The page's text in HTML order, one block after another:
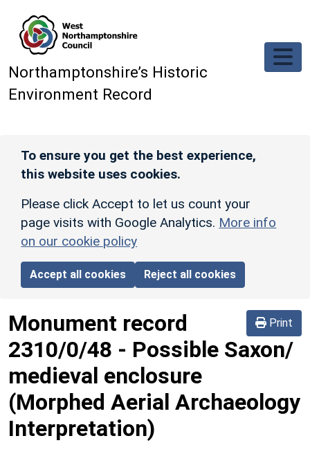
Northamptonshire’s Historic
Environment Record
To ensure you get the best experience,
this website uses cookies.
Please click Accept to let us count your
page visits with Google Analytics. More info
on our cookie policy
Accept all cookies Reject all cookies
Print
Monument record
2310/0/48 - Possible Saxon/
medieval enclosure
(Morphed Aerial Archaeology
Interpretation)